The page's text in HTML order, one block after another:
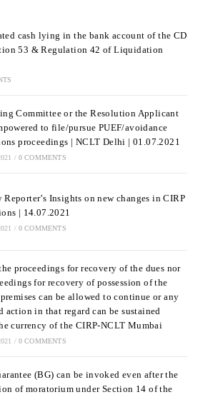
cash lying in the bank account of the CD
53 & Regulation 42 of Liquidation
Committee or the Resolution Applicant
to file/pursue PUEF/avoidance
proceedings | NCLT Delhi | 01.07.2021
/ 0 COMMENTS
Reporter’s Insights on new changes in CIRP
| 14.07.2021
/ 0 COMMENTS
proceedings for recovery of the dues nor
for recovery of possession of the
can be allowed to continue or any
action in that regard can be sustained
currency of the CIRP-NCLT Mumbai
/ 0 COMMENTS
(BG) can be invoked even after the
of moratorium under Section 14 of the